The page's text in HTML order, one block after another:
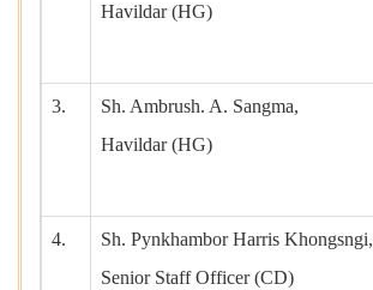
Havildar (HG)
3.
Sh. Ambrush. A. Sangma,
Havildar (HG)
4.
Sh. Pynkhambor Harris Khongsngi,
Senior Staff Officer (CD)